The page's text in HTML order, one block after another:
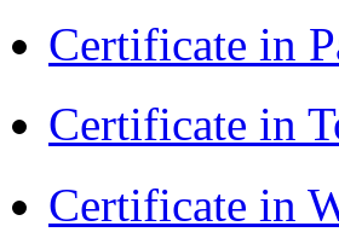
Certificate in
Certificate in
Certificate in